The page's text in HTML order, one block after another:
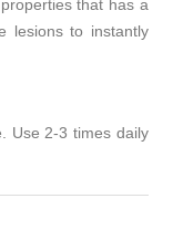
that has a
lesions to instantly
Use 2-3 times daily